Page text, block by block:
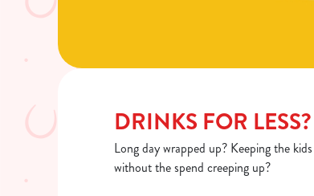
DRINKS FOR
Long day wrapped up? Keeping the
without the spend creeping up?